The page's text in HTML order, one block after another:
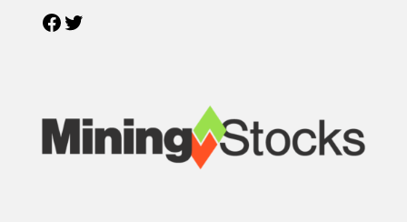
Facebook
Twitter